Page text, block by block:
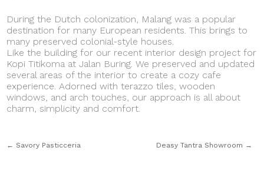
During the Dutch colonization, Malang was a popular
destination for many European residents. This brings to
many preserved colonial-style houses.
Like the building for our recent interior design project for
Kopi Titikoma at Jalan Buring. We preserved and updated
several areas of the interior to create a cozy cafe
experience. Adorned with terazzo tiles, wooden
windows, and arch touches, our approach is all about
charm, simplicity and comfort.
← Savory Pasticceria Deasy Tantra Showroom →